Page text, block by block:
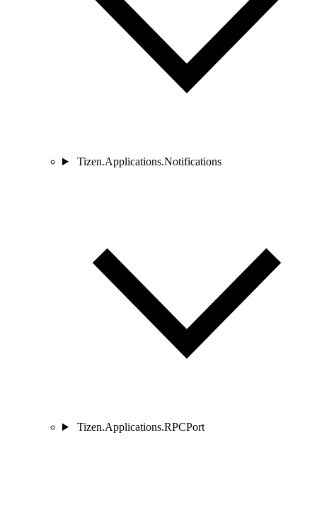
Tizen.Applications.Notifications
Tizen.Applications.RPCPort